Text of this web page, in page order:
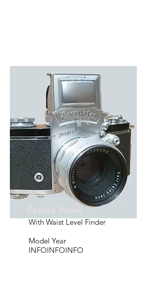
Exakta Varex
With Waist Level Finder
Model Year
INFOINFOINFO